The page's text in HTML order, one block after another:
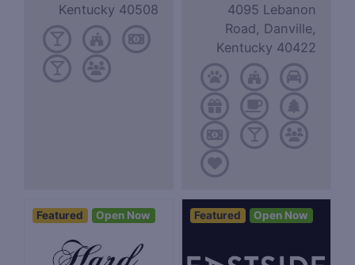
Kentucky 40508
4095 Lebanon
Road, Danville,
Kentucky 40422
Featured Open Now Featured Open Now